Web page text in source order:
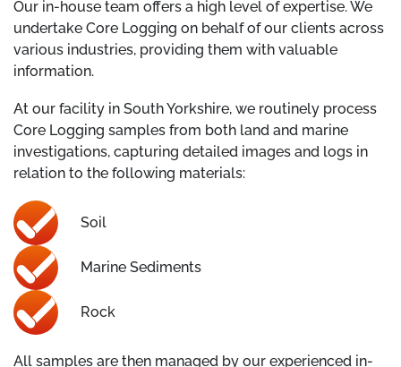
Our in-house team offers a high level of expertise. We
undertake Core Logging on behalf of our clients across
various industries, providing them with valuable
information.
At our facility in South Yorkshire, we routinely process
Core Logging samples from both land and marine
investigations, capturing detailed images and logs in
relation to the following materials:
Soil
Marine Sediments
Rock
All samples are then managed by our experienced in-